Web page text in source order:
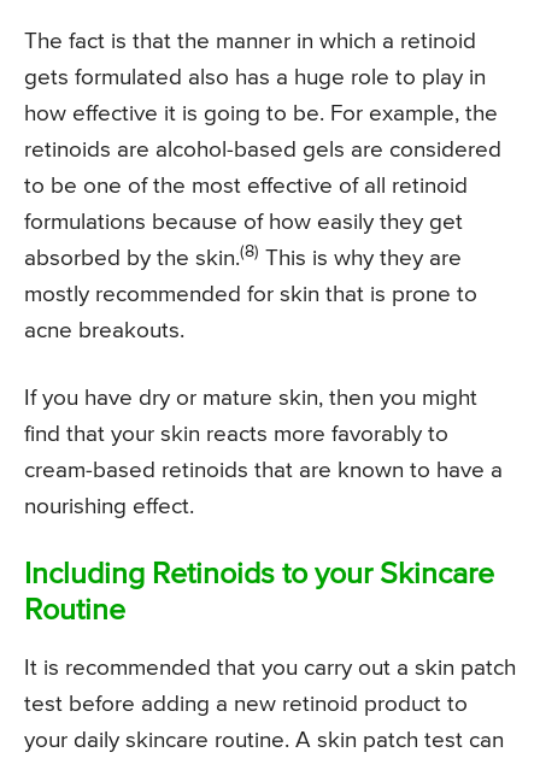
The fact is that the manner in which a retinoid
gets formulated also has a huge role to play in
how effective it is going to be. For example, the
retinoids are alcohol-based gels are considered
to be one of the most effective of all retinoid
formulations because of how easily they get
absorbed by the skin.(8) This is why they are
mostly recommended for skin that is prone to
acne breakouts.
If you have dry or mature skin, then you might
find that your skin reacts more favorably to
cream-based retinoids that are known to have a
nourishing effect.
Including Retinoids to your Skincare
Routine
It is recommended that you carry out a skin patch
test before adding a new retinoid product to
your daily skincare routine. A skin patch test can